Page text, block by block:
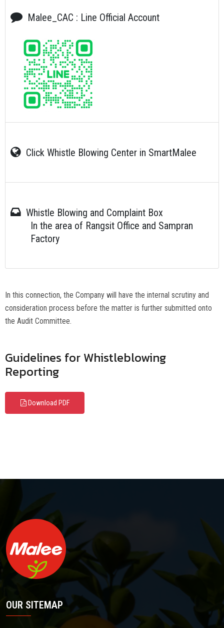
Malee_CAC : Line Official Account
Click Whistle Blowing Center in SmartMalee
Whistle Blowing and Complaint Box
In the area of Rangsit Office and Sampran
Factory
In this connection, the Company will have the internal scrutiny and
consideration process before the matter is further submitted onto
the Audit Committee.
Guidelines for Whistleblowing
Reporting
Download PDF
OUR SITEMAP